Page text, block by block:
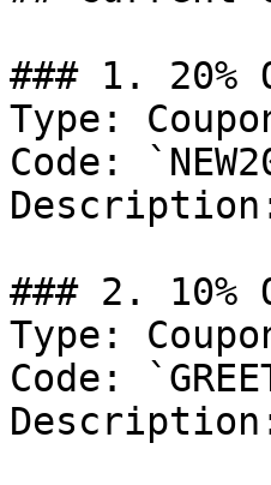
### 1. 20%
Type:
Code:
### 2. 10%
Type:
Code: